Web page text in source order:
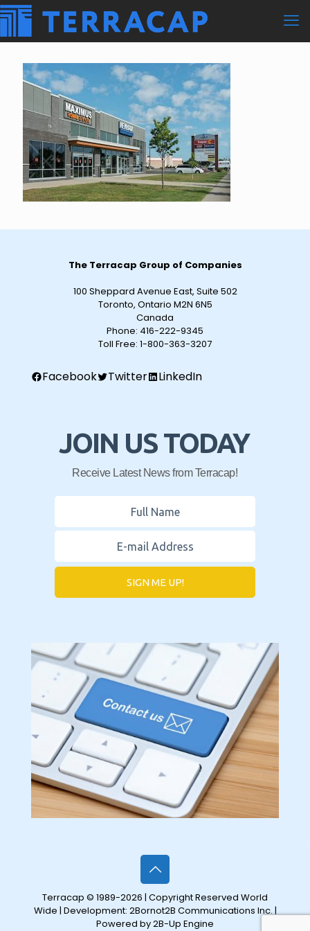
The Terracap Group of Companies
100 Sheppard Avenue East, Suite 502
Toronto, Ontario M2N 6N5
Canada
Phone: 416-222-9345
Toll Free: 1-800-363-3207
Facebook Twitter LinkedIn
JOIN US TODAY
Receive Latest News from Terracap!
SIGN ME UP!
Terracap © 1989-2026 | Copyright Reserved World
Wide | Development: 2Bornot2B Communications Inc.|
Powered by 2B-Up Engine